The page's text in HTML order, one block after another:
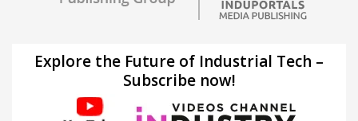
Explore the Future of Industrial Tech –
Subscribe now!